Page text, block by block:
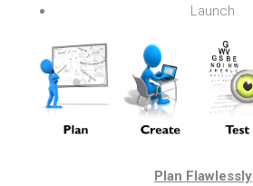
Launch
Plan Flawlessly